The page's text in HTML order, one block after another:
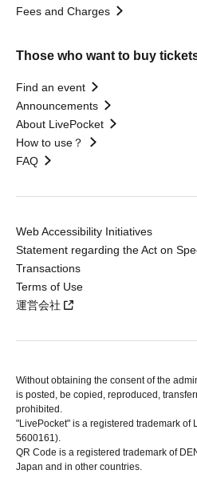
Fees and Charges
Those who want to buy
Find an event
Announcements
About LivePocket
How to use？
FAQ
Web Accessibility Initiatives
Statement regarding the Act on
Transactions
Terms of Use
運営会社
Without obtaining the consent of the
is posted, be copied, reproduced,
prohibited.
"LivePocket" is a registered trademark of
5600161).
QR Code is a registered trademark of
Japan and in other countries.